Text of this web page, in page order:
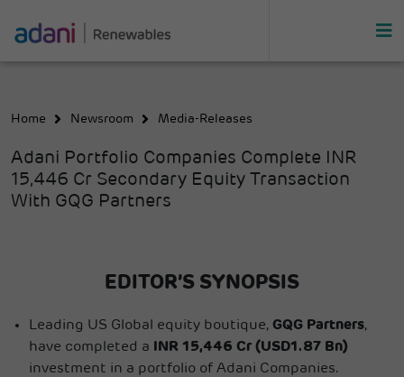
Home Newsroom Media-Releases
Adani Portfolio Companies Complete INR
15,446 Cr Secondary Equity Transaction
With GQG Partners
EDITOR’S SYNOPSIS
Leading US Global equity boutique, GQG Partners,
have completed a INR 15,446 Cr (USD1.87 Bn)
investment in a portfolio of Adani Companies.